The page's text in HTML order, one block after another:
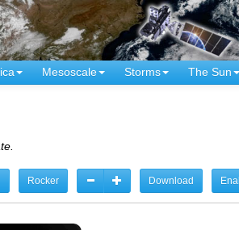
Mesoscale Storms The Sun
Rocker Download